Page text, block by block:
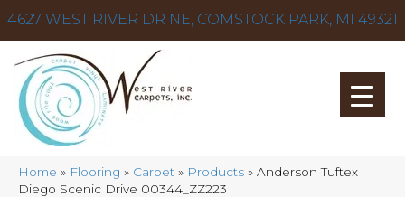
4627 WEST RIVER DR NE, COMSTOCK PARK, MI 49321
Home » Flooring » Carpet » Products » Anderson Tuftex
Diego Scenic Drive 00344_ZZ223